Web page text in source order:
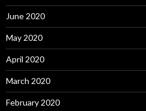
June 2020
May 2020
April 2020
March 2020
February 2020